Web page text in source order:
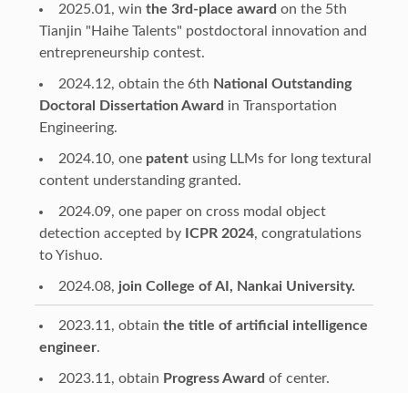
2025.01, win the 3rd-place award on the 5th
Tianjin "Haihe Talents" postdoctoral innovation and
entrepreneurship contest.
2024.12, obtain the 6th National Outstanding
Doctoral Dissertation Award in Transportation
Engineering.
2024.10, one patentusing LLMs for long textural
content understanding granted.
2024.09, one paper on cross modal object
detection accepted by ICPR 2024, congratulations
to Yishuo.
2024.08, join College of AI, Nankai University.
2023.11, obtain the title of artificial intelligence
engineer.
2023.11, obtain Progress Award of center.